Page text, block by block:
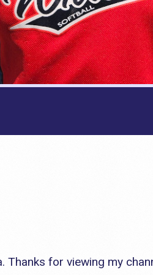
Thanks for viewing my